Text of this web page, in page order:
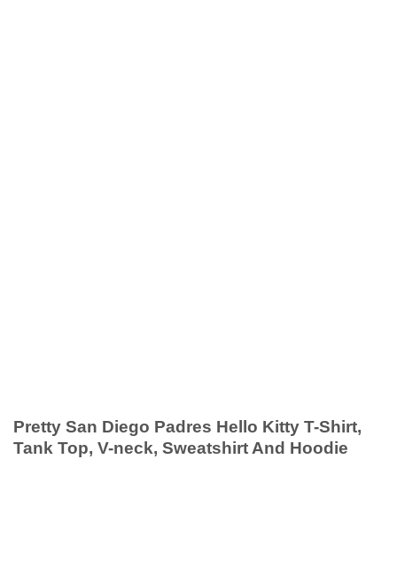
Pretty San Diego Padres Hello Kitty T-Shirt,
Tank Top, V-neck, Sweatshirt And Hoodie